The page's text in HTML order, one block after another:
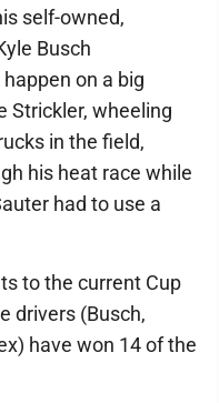
self-owned,
Busch
on a big
Strickler, wheeling
in the field,
his heat race while
had to use a
to the current Cup
drivers (Busch,
have won 14 of the